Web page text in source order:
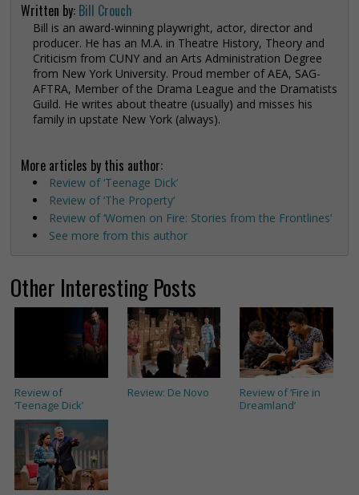
Written by: Bill Crouch
Bill is an award-winning playwright, actor, director and
producer. He has an M.A. in Theatre History, Theory and
Criticism from CUNY and an Arts Administration Degree
from New York University. Proud member of AEA, SAG-
AFTRA, Member of the Drama League and the Dramatists
Guild. He writes about theatre (usually) and misses his
family in upstate New York (always).
More articles by this author:
Review of ‘Teenage Dick’
Review of ‘The Property‘
Review of ‘Women on Fire: Stories from the Frontlines’
See more from this author
Other Interesting Posts
Review of
‘Teenage Dick’
Review: De Novo
Review of ‘Fire in
Dreamland’